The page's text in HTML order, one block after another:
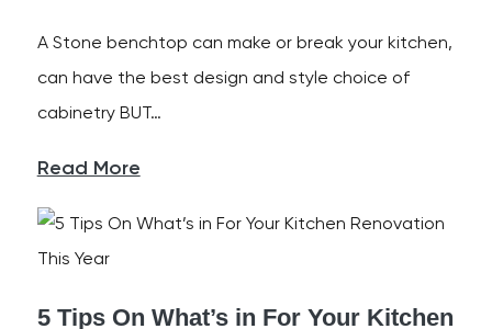
A Stone benchtop can make or break your kitchen,
can have the best design and style choice of
cabinetry BUT…
Read More
5 Tips On What’s in For Your Kitchen